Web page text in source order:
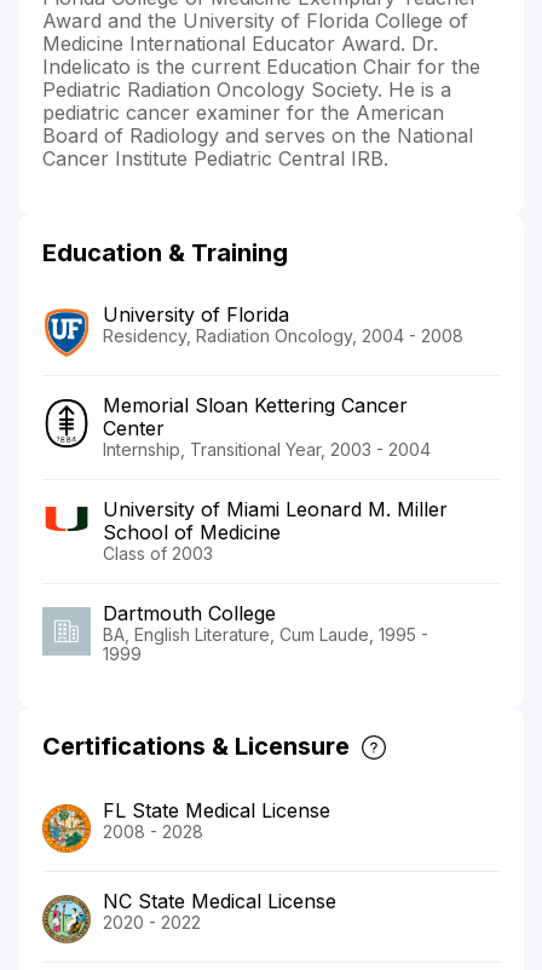
Award and the University of Florida College of
Medicine International Educator Award. Dr.
Indelicato is the current Education Chair for the
Pediatric Radiation Oncology Society. He is a
pediatric cancer examiner for the American
Board of Radiology and serves on the National
Cancer Institute Pediatric Central IRB.
Education & Training
University of Florida
Residency, Radiation Oncology, 2004 - 2008
Memorial Sloan Kettering Cancer
Center
Internship, Transitional Year, 2003 - 2004
University of Miami Leonard M. Miller
School of Medicine
Class of 2003
Dartmouth College
BA, English Literature, Cum Laude, 1995 -
1999
Certifications & Licensure
FL State Medical License
2008 - 2028
NC State Medical License
2020 - 2022